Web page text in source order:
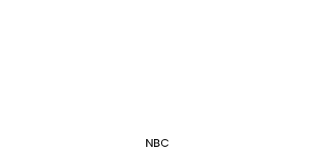
NBC